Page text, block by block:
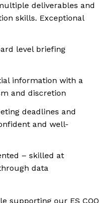
deliverables and
skills. Exceptional
level briefing
information with a
and discretion
deadlines and
and well-
– skilled at
data
supporting our ES COO